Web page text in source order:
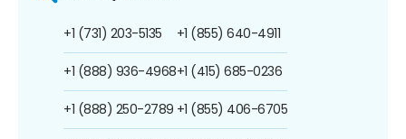
+1 (731) 203-5135
+1 (888) 936-4968
+1 (888) 250-2789
+1 (855) 640-4911
+1 (415) 685-0236
+1 (855) 406-6705